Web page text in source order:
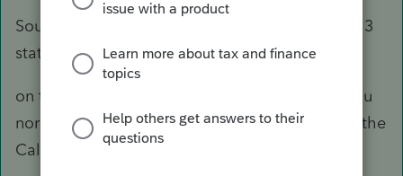
Sounds like it’s one W2 with taxable income in 3
states.
on the w2 worksheet complete the form like you
normally would. Enter the other 2 states under the
Cali entries..that should clear your errors…